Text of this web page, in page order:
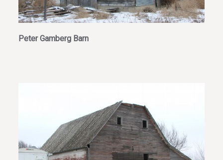
Peter Gamberg Barn